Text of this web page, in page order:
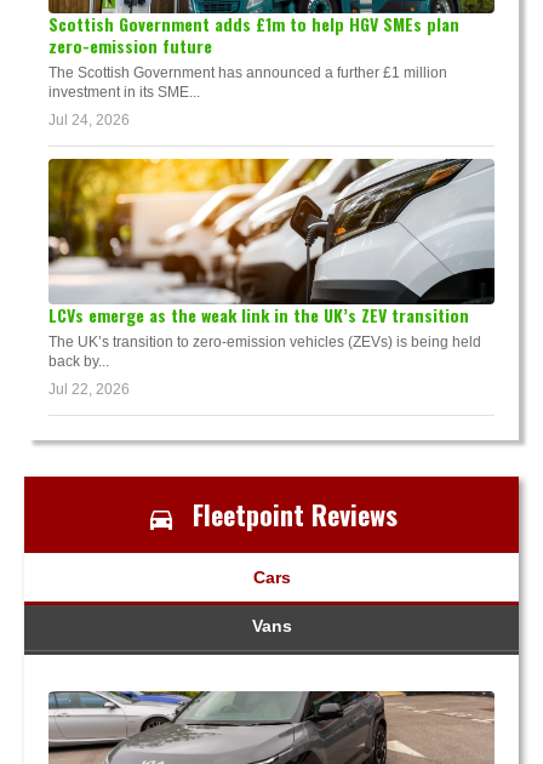
Scottish Government adds £1m to help HGV SMEs plan
zero-emission future
The Scottish Government has announced a further £1 million
investment in its SME...
Jul 24, 2026
LCVs emerge as the weak link in the UK’s ZEV transition
The UK’s transition to zero-emission vehicles (ZEVs) is being held
back by...
Jul 22, 2026
Fleetpoint Reviews
Cars
Vans